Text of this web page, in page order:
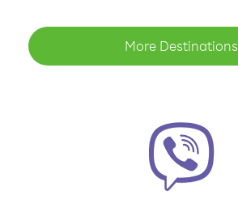
More Destinations